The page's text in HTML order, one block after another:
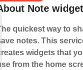
Note widget
quickest way to
notes. This
widgets that
from the home